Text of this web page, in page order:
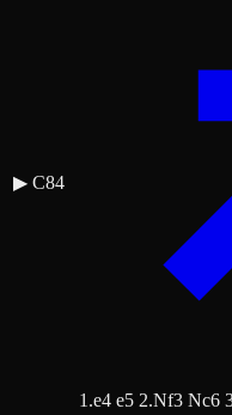
▶ C84
1.e4 e5 2.Nf3 Nc6